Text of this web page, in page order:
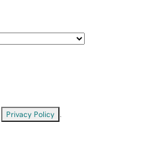
Privacy Policy